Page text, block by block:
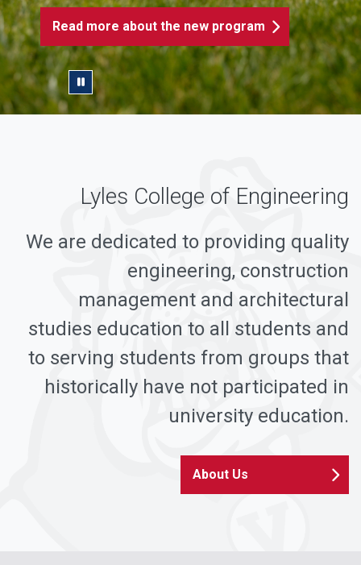
Read more about the new program
Pause/Play Slider
Lyles College of Engineering
We are dedicated to providing quality
engineering, construction
management and architectural
studies education to all students and
to serving students from groups that
historically have not participated in
university education.
About Us